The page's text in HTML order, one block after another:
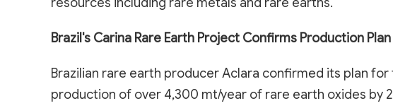
Brazil's Carina Rare Earth Project Confirms Production Plan
Brazilian rare earth producer Aclara confirmed its plan
production of over 4,300 mt/year of rare earth oxides by